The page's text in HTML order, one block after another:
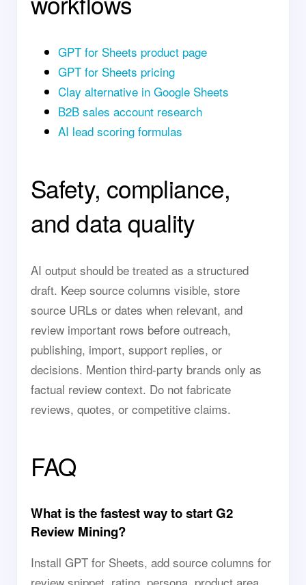
GPT for Sheets product page
GPT for Sheets pricing
Clay alternative in Google Sheets
B2B sales account research
AI lead scoring formulas
Safety, compliance,
and data quality
AI output should be treated as a structured
draft. Keep source columns visible, store
source URLs or dates when relevant, and
review important rows before outreach,
publishing, import, support replies, or
decisions. Mention third-party brands only as
factual review context. Do not fabricate
reviews, quotes, or competitive claims.
FAQ
What is the fastest way to start G2
Review Mining?
Install GPT for Sheets, add source columns for